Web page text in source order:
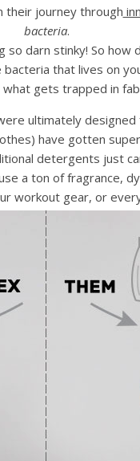
their journey through
bacteria.
darn stinky! So how
that lives on
gets trapped in
ultimately
have gotten
detergents just
a ton of fragrance,
workout gear, or